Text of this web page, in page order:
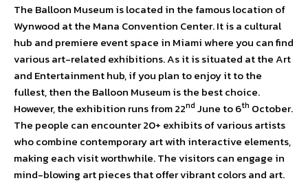
The Balloon Museum is located in the famous location of
Wynwood at the Mana Convention Center. It is a cultural
hub and premiere event space in Miami where you can find
various art-related exhibitions. As it is situated at the Art
and Entertainment hub, if you plan to enjoy it to the
fullest, then the Balloon Museum is the best choice.
However, the exhibition runs from 22nd June to 6th October.
The people can encounter 20+ exhibits of various artists
who combine contemporary art with interactive elements,
making each visit worthwhile. The visitors can engage in
mind-blowing art pieces that offer vibrant colors and art.